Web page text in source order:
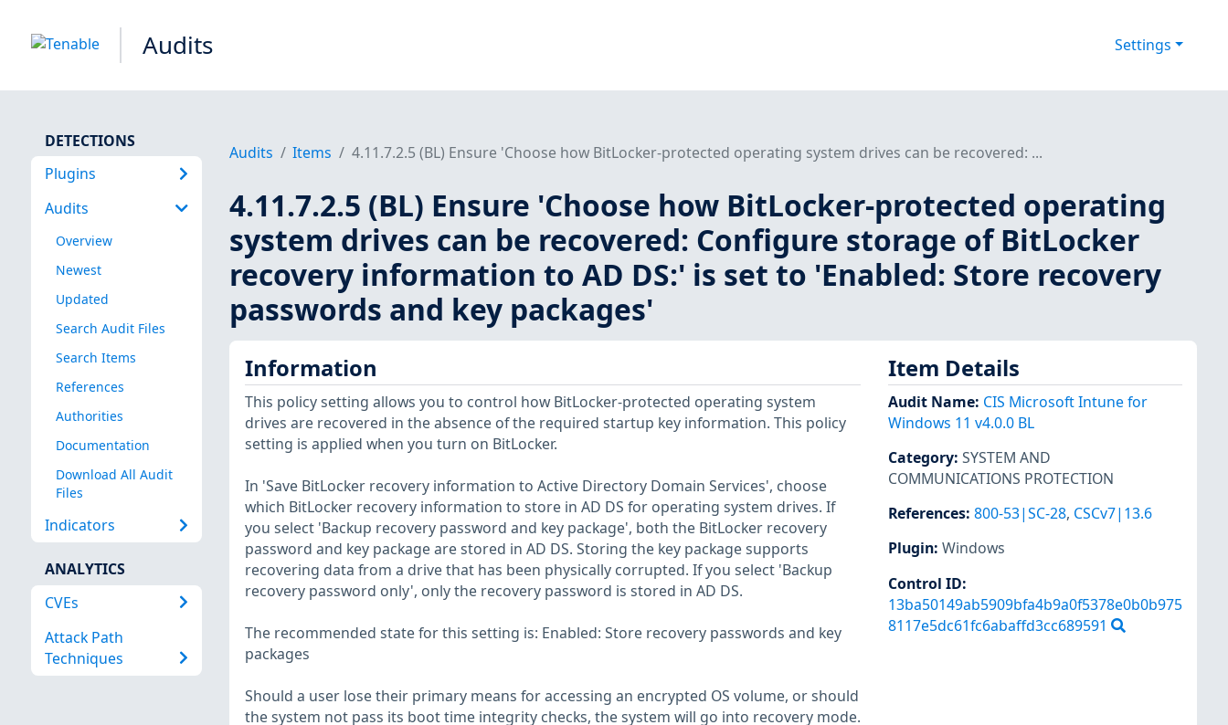
Audits Settings
DETECTIONS
Plugins
Audits
Overview
Newest
Updated
Search Audit Files
Search Items
References
Authorities
Documentation
Download All Audit
Files
Indicators
ANALYTICS
CVEs
Attack Path
Techniques
Audits Items 4.11.7.2.5 (BL) Ensure 'Choose how BitLocker-protected operating system drives can be recovered: ...
4.11.7.2.5 (BL) Ensure 'Choose how BitLocker-protected operating
system drives can be recovered: Configure storage of BitLocker
recovery information to AD DS:' is set to 'Enabled: Store recovery
passwords and key packages'
Information
This policy setting allows you to control how BitLocker-protected operating system
drives are recovered in the absence of the required startup key information. This policy
setting is applied when you turn on BitLocker.
In 'Save BitLocker recovery information to Active Directory Domain Services', choose
which BitLocker recovery information to store in AD DS for operating system drives. If
you select 'Backup recovery password and key package', both the BitLocker recovery
password and key package are stored in AD DS. Storing the key package supports
recovering data from a drive that has been physically corrupted. If you select 'Backup
recovery password only', only the recovery password is stored in AD DS.
The recommended state for this setting is: Enabled: Store recovery passwords and key
packages
Should a user lose their primary means for accessing an encrypted OS volume, or should
the system not pass its boot time integrity checks, the system will go into recovery mode.
Item Details
Audit Name: CIS Microsoft Intune for
Windows 11 v4.0.0 BL
Category: SYSTEM AND
COMMUNICATIONS PROTECTION
References: 800-53|SC-28, CSCv7|13.6
Plugin: Windows
Control ID:
13ba50149ab5909bfa4b9a0f5378e0b0b975
8117e5dc61fc6abaffd3cc689591